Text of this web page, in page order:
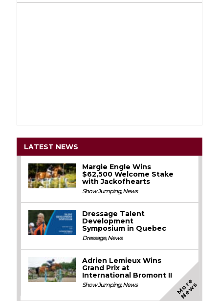
LATEST NEWS
Margie Engle Wins
$62,500 Welcome Stake
with Jackofhearts
Show Jumping,News
Dressage Talent
Development
Symposium in Quebec
Dressage,News
Adrien Lemieux Wins
Grand Prix at
International Bromont II
Show Jumping,News M
o
r
e
N
e
w
s